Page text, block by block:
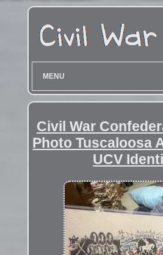
MENU
Civil War
Photo Tuscaloosa
UCV